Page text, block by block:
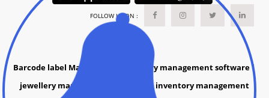
FOLLOW US ON :
Barcode label Manufacture grocery management software|
jewellery management software |inventory management